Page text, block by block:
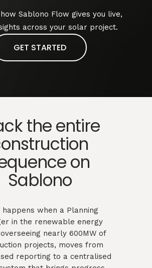
Sablono Flow gives you live,
across your solar project.
GET STARTED
the entire
on
Sablono
happens when a Planning
in the renewable energy
nearly 600MW of
projects, moves from
reporting to a centralised